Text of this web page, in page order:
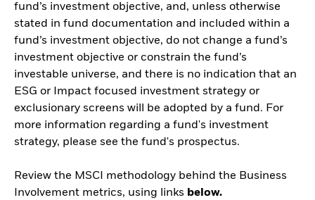
fund’s investment objective, and, unless otherwise
stated in fund documentation and included within a
fund’s investment objective, do not change a fund’s
investment objective or constrain the fund’s
investable universe, and there is no indication that an
ESG or Impact focused investment strategy or
exclusionary screens will be adopted by a fund. For
more information regarding a fund's investment
strategy, please see the fund's prospectus.
Review the MSCI methodology behind the Business
Involvement metrics, using links below.